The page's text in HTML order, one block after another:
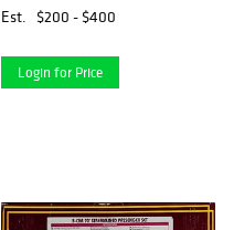
Est.
$200 - $400
Login for Price